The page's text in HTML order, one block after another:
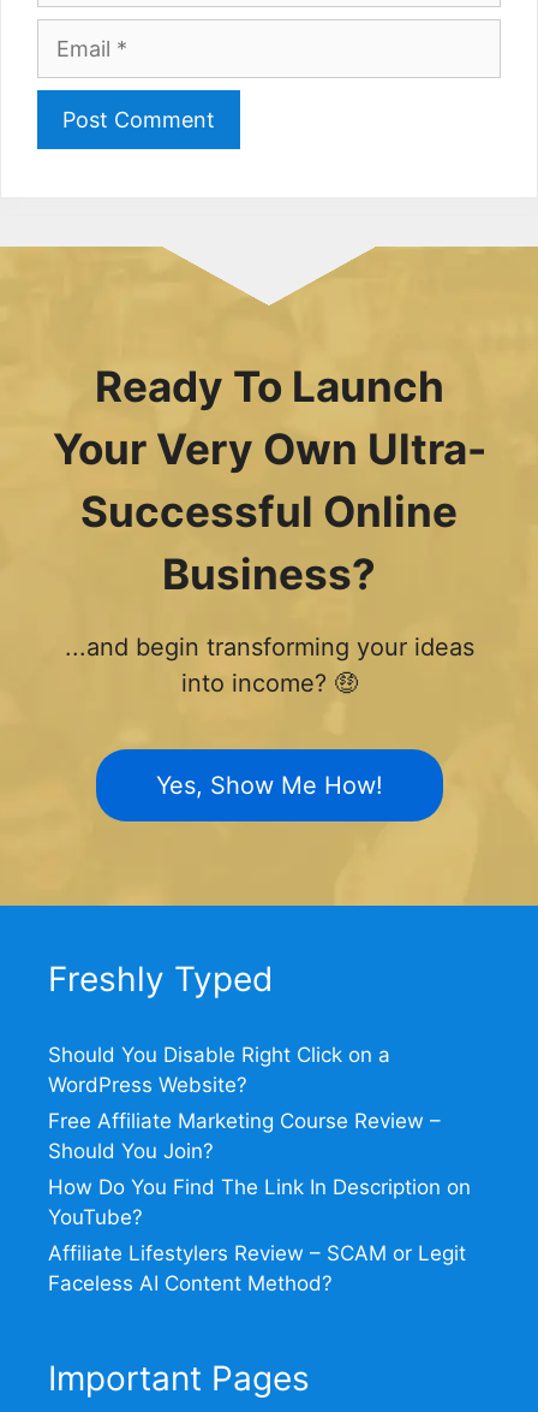
Ready To Launch
Your Very Own Ultra-
Successful Online
Business?
...and begin transforming your ideas
into income? 🤑
Yes, Show Me How!
Freshly Typed
Should You Disable Right Click on a
WordPress Website?
Free Affiliate Marketing Course Review –
Should You Join?
How Do You Find The Link In Description on
YouTube?
Affiliate Lifestylers Review – SCAM or Legit
Faceless AI Content Method?
Important Pages